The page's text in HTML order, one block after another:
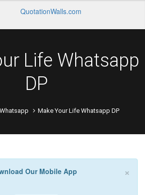
QuotationWalls.com
Life Whatsapp
DP
Whatsapp Make Your Life Whatsapp DP
×
Our Mobile App